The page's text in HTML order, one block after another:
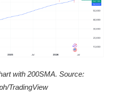
with 200SMA. Source:
TradingView